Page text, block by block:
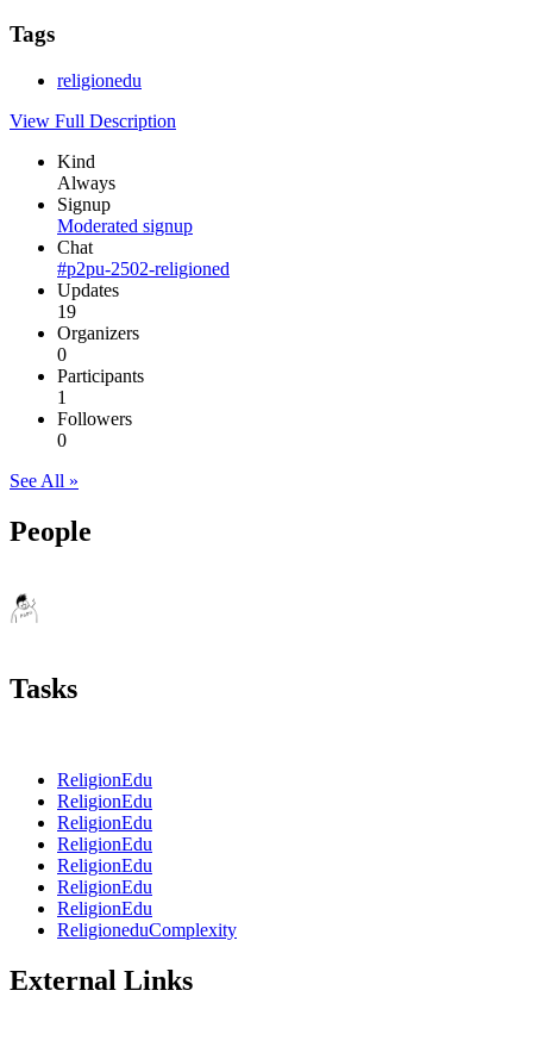
Tags
religionedu
View Full Description
Kind
Always
Signup
Moderated signup
Chat
#p2pu-2502-religioned
Updates
19
Organizers
0
Participants
1
Followers
0
See All »
People
Tasks
ReligionEdu
ReligionEdu
ReligionEdu
ReligionEdu
ReligionEdu
ReligionEdu
ReligionEdu
ReligioneduComplexity
External Links